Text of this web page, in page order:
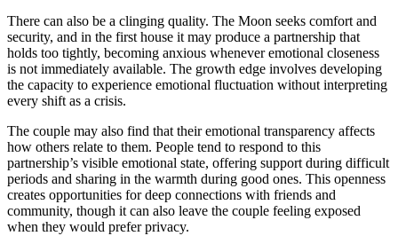
There can also be a clinging quality. The Moon seeks comfort and
security, and in the first house it may produce a partnership that
holds too tightly, becoming anxious whenever emotional closeness
is not immediately available. The growth edge involves developing
the capacity to experience emotional fluctuation without interpreting
every shift as a crisis.
The couple may also find that their emotional transparency affects
how others relate to them. People tend to respond to this
partnership’s visible emotional state, offering support during difficult
periods and sharing in the warmth during good ones. This openness
creates opportunities for deep connections with friends and
community, though it can also leave the couple feeling exposed
when they would prefer privacy.